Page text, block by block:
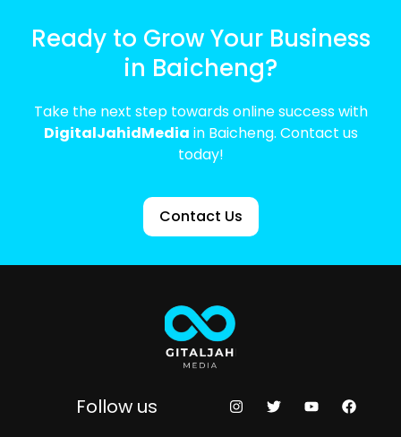
Ready to Grow Your Business
in Baicheng?
Take the next step towards online success with
DigitalJahidMedia in Baicheng. Contact us
today!
Contact Us
Follow us